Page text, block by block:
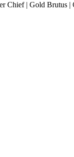
Chief | Gold Brutus